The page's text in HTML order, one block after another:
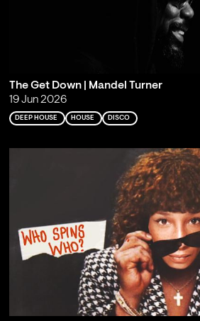
The Get Down | Mandel Turner
19 Jun 2026
DEEP HOUSE HOUSE DISCO